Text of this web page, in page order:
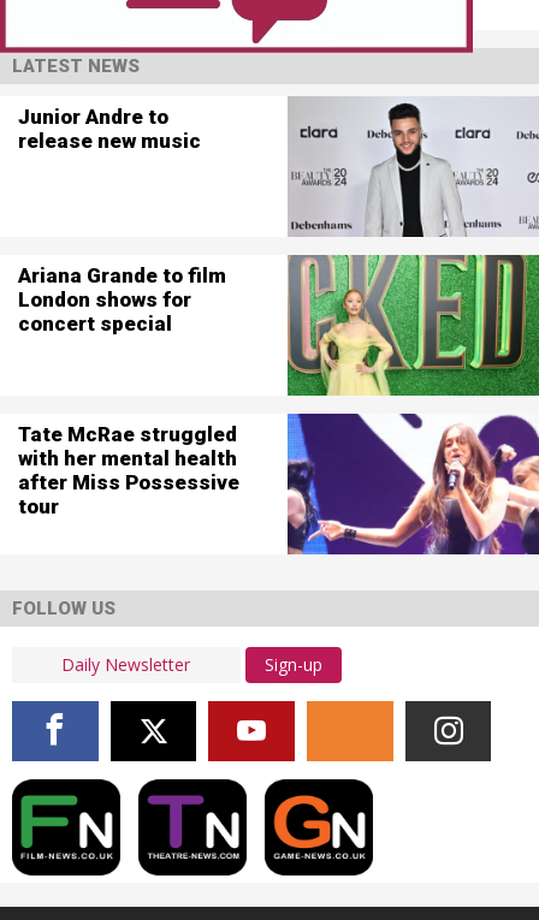
LATEST NEWS
Junior Andre to
release new music
Ariana Grande to film
London shows for
concert special
Tate McRae struggled
with her mental health
after Miss Possessive
tour
FOLLOW US
Sign-up